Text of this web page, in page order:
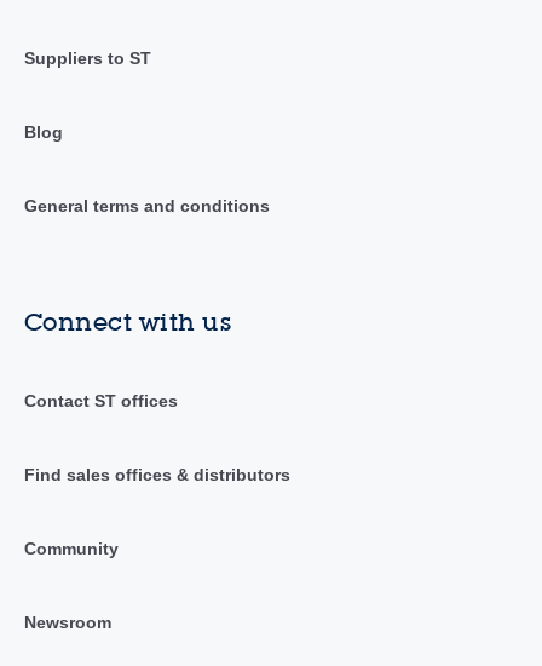
Suppliers to ST
Blog
General terms and conditions
Connect with us
Contact ST offices
Find sales offices & distributors
Community
Newsroom